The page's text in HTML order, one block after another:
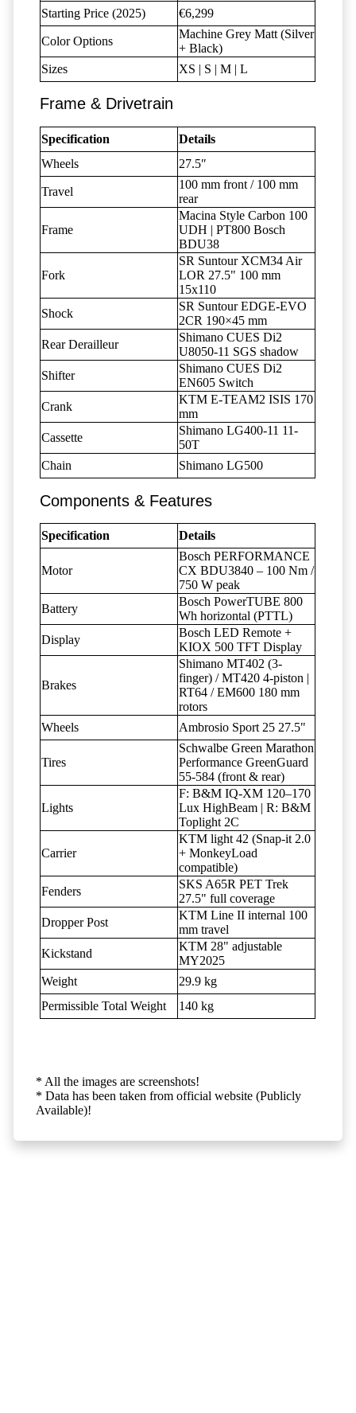
Starting Price (2025)
€6,299
Color Options
Machine Grey Matt (Silver
+ Black)
Sizes
XS | S | M | L
Frame & Drivetrain
Specification
Details
Wheels
27.5″
Travel
100 mm front / 100 mm
rear
Frame
Macina Style Carbon 100
UDH | PT800 Bosch
BDU38
Fork
SR Suntour XCM34 Air
LOR 27.5" 100 mm
15x110
Shock
SR Suntour EDGE-EVO
2CR 190×45 mm
Rear Derailleur
Shimano CUES Di2
U8050-11 SGS shadow
Shifter
Shimano CUES Di2
EN605 Switch
Crank
KTM E-TEAM2 ISIS 170
mm
Cassette
Shimano LG400-11 11-
50T
Chain
Shimano LG500
Components & Features
Specification Details
Motor
Bosch PERFORMANCE
CX BDU3840 – 100 Nm /
750 W peak
Battery
Bosch PowerTUBE 800
Wh horizontal (PTTL)
Display
Bosch LED Remote +
KIOX 500 TFT Display
Brakes
Shimano MT402 (3-
finger) / MT420 4-piston |
RT64 / EM600 180 mm
rotors
Wheels
Ambrosio Sport 25 27.5"
Tires
Schwalbe Green Marathon
Performance GreenGuard
55-584 (front & rear)
Lights
F: B&M IQ-XM 120–170
Lux HighBeam | R: B&M
Toplight 2C
Carrier
KTM light 42 (Snap-it 2.0
+ MonkeyLoad
compatible)
Fenders
SKS A65R PET Trek
27.5" full coverage
Dropper Post
KTM Line II internal 100
mm travel
Kickstand
KTM 28" adjustable
MY2025
Weight
29.9 kg
Permissible Total Weight
140 kg
* All the images are screenshots!
* Data has been taken from official website (Publicly
Available)!